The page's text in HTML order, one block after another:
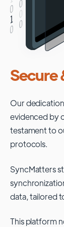
Secure
Our
evidenced by
testament to
protocols.
SyncMatters
data, tailored
This platform